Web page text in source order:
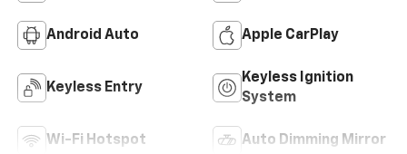
Android Auto Apple CarPlay
Keyless Entry
Keyless Ignition
System
Wi-Fi Hotspot Auto Dimming Mirror